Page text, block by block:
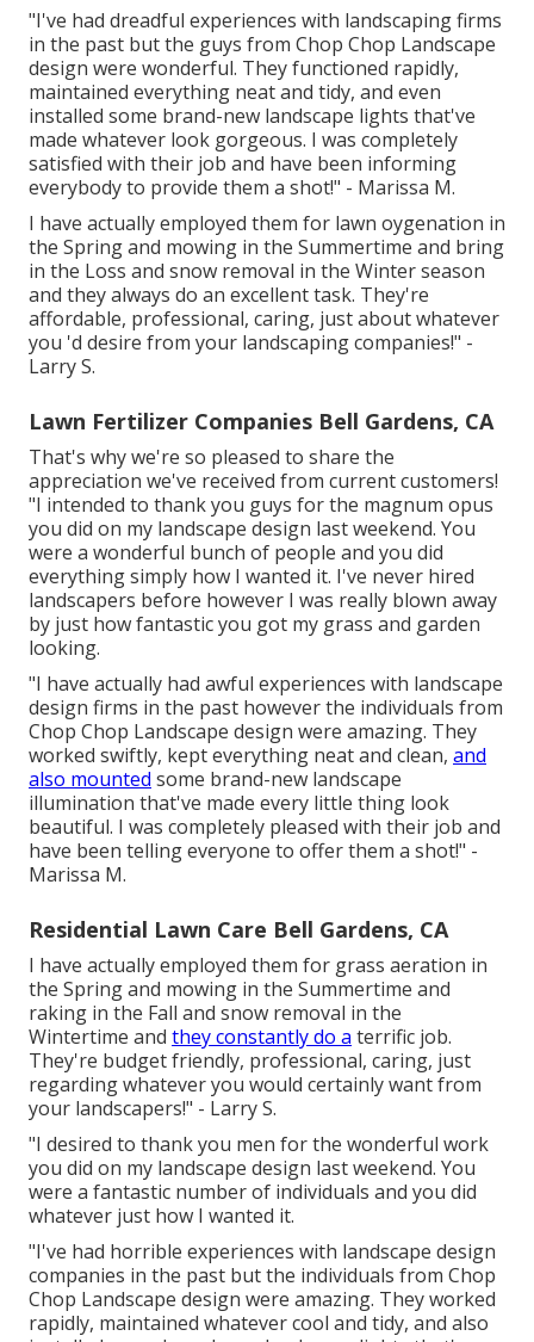
"I've had dreadful experiences with landscaping firms
in the past but the guys from Chop Chop Landscape
design were wonderful. They functioned rapidly,
maintained everything neat and tidy, and even
installed some brand-new landscape lights that've
made whatever look gorgeous. I was completely
satisfied with their job and have been informing
everybody to provide them a shot!" - Marissa M.
I have actually employed them for lawn oygenation in
the Spring and mowing in the Summertime and bring
in the Loss and snow removal in the Winter season
and they always do an excellent task. They're
affordable, professional, caring, just about whatever
you 'd desire from your landscaping companies!" -
Larry S.
Lawn Fertilizer Companies Bell Gardens, CA
That's why we're so pleased to share the
appreciation we've received from current customers!
"I intended to thank you guys for the magnum opus
you did on my landscape design last weekend. You
were a wonderful bunch of people and you did
everything simply how I wanted it. I've never hired
landscapers before however I was really blown away
by just how fantastic you got my grass and garden
looking.
"I have actually had awful experiences with landscape
design firms in the past however the individuals from
Chop Chop Landscape design were amazing. They
worked swiftly, kept everything neat and clean, and
also mounted some brand-new landscape
illumination that've made every little thing look
beautiful. I was completely pleased with their job and
have been telling everyone to offer them a shot!" -
Marissa M.
Residential Lawn Care Bell Gardens, CA
I have actually employed them for grass aeration in
the Spring and mowing in the Summertime and
raking in the Fall and snow removal in the
Wintertime and they constantly do a terrific job.
They're budget friendly, professional, caring, just
regarding whatever you would certainly want from
your landscapers!" - Larry S.
"I desired to thank you men for the wonderful work
you did on my landscape design last weekend. You
were a fantastic number of individuals and you did
whatever just how I wanted it.
"I've had horrible experiences with landscape design
companies in the past but the individuals from Chop
Chop Landscape design were amazing. They worked
rapidly, maintained whatever cool and tidy, and also